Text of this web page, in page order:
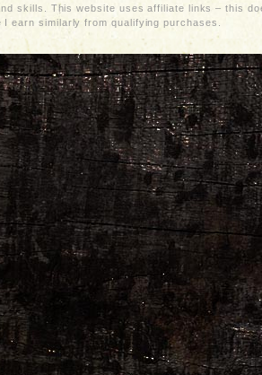
skills. This website uses affiliate links – this
I earn similarly from qualifying purchases.